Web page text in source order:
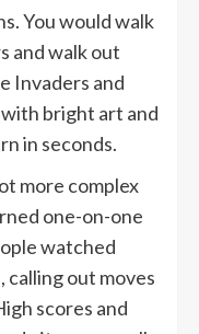
You would walk
and walk out
Invaders and
bright art and
in seconds.
more complex
one-on-one
watched
calling out moves
scores and